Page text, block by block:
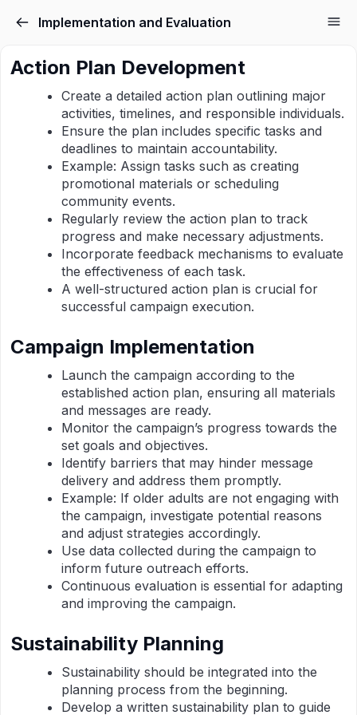
Implementation and Evaluation
Action Plan Development
Create a detailed action plan outlining major
activities, timelines, and responsible individuals.
Ensure the plan includes specific tasks and
deadlines to maintain accountability.
Example: Assign tasks such as creating
promotional materials or scheduling
community events.
Regularly review the action plan to track
progress and make necessary adjustments.
Incorporate feedback mechanisms to evaluate
the effectiveness of each task.
A well-structured action plan is crucial for
successful campaign execution.
Campaign Implementation
Launch the campaign according to the
established action plan, ensuring all materials
and messages are ready.
Monitor the campaign’s progress towards the
set goals and objectives.
Identify barriers that may hinder message
delivery and address them promptly.
Example: If older adults are not engaging with
the campaign, investigate potential reasons
and adjust strategies accordingly.
Use data collected during the campaign to
inform future outreach efforts.
Continuous evaluation is essential for adapting
and improving the campaign.
Sustainability Planning
Sustainability should be integrated into the
planning process from the beginning.
Develop a written sustainability plan to guide